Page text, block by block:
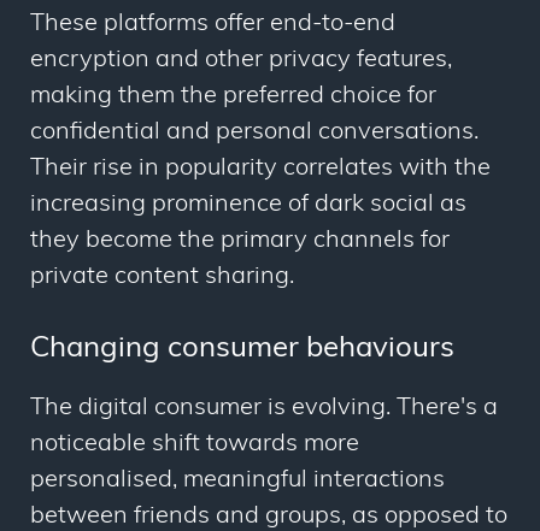
These platforms offer end-to-end
encryption and other privacy features,
making them the preferred choice for
confidential and personal conversations.
Their rise in popularity correlates with the
increasing prominence of dark social as
they become the primary channels for
private content sharing.
Changing consumer behaviours
The digital consumer is evolving. There's a
noticeable shift towards more
personalised, meaningful interactions
between friends and groups, as opposed to